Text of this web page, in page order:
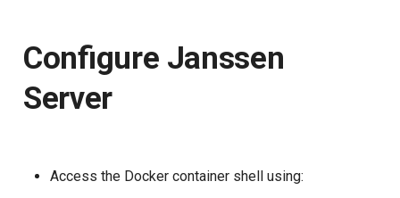
Configure Janssen
Server
Access the Docker container shell using: